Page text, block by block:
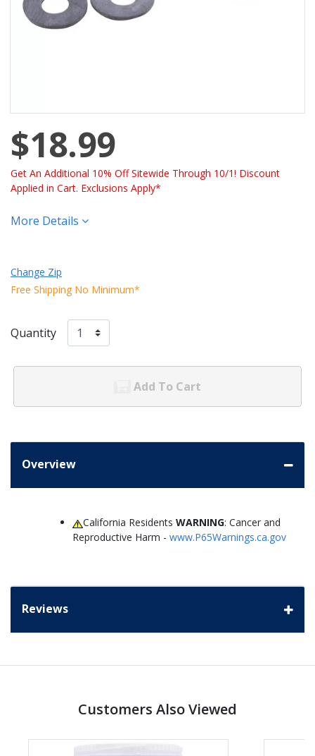
$18.99
Get An Additional 10% Off Sitewide Through 10/1! Discount
Applied in Cart. Exclusions Apply*
More Details
Change Zip
Free Shipping No Minimum*
Quantity
Add To Cart
Overview
California ResidentsWARNING: Cancer and
Reproductive Harm - www.P65Warnings.ca.gov
Reviews
Customers Also Viewed